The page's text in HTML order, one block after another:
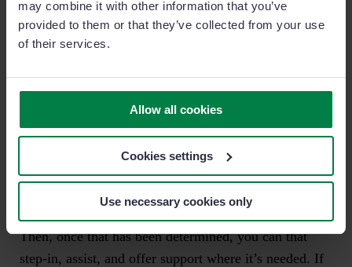
may combine it with other information that you’ve
provided to them or that they’ve collected from your use
of their services.
Allow all cookies
Cookies settings
Use necessary cookies only
This would seem to indicate that they are spending too
So, looking at our territory management sales process,
we can then investigate further to determine whether
prospects or is
Then, once that has been determined, you can that
step-in, assist, and offer support where it’s needed. If